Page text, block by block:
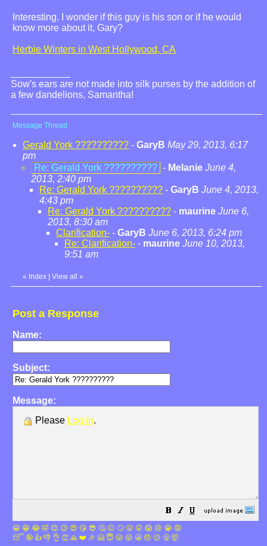
Interesting. I wonder if this guy is his son or if he would
know more about it, Gary?
Herbie Winters in West Hollywood, CA
Sow's ears are not made into silk purses by the addition of
a few dandelions, Samantha!
Message Thread
Gerald York ?????????? - GaryB May 29, 2013, 6:17
pm
Re: Gerald York ?????????? - Melanie June 4,
2013, 2:40 pm
Re: Gerald York ?????????? - GaryB June 4, 2013,
4:43 pm
Re: Gerald York ?????????? - maurine June 6,
2013, 8:30 am
Clarification- - GaryB June 6, 2013, 6:24 pm
Re: Clarification- - maurine June 10, 2013,
9:51 am
« Index View all »
Post a Response
Name:
Subject:
Message:
Please Log in.
😀 😁 😂 🤣 😊 😉 😍 😘 😎 🤔 😐 🙄 😮 😲 😱 😢 😭 😡
😴 🤪 👍 👎 👌 👏 🙏 ❤️ 🎉 🤗 😇 😛 😜 😬 😞 😕 😤 🤯